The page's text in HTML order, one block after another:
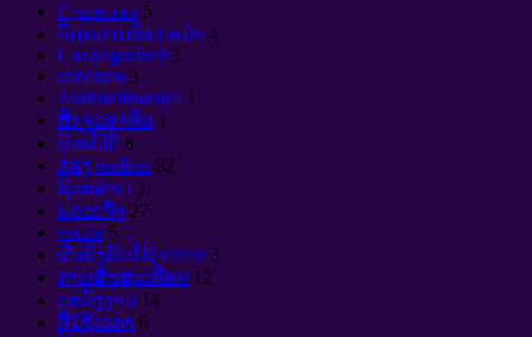
Cущество 5
ບົດຄວາມທີ່ແນະນໍາ 4
Uncategorized 3
antichrist 3
Antitsivilizatsiya 1
ສີຂາວອາທິດ 1
ອິນຟິນິຕີ້ 8
ຊ່ອງ endless 82
ຊີວະສາດ 3
ພຣະເຈົ້າ 27
vector 5
ຜົນບັງຄັບໃຊ້ vector 3
ການສັ່ນສະເທືອນ 12
ພະລັງງານ 14
ທີ່ໃຊ້ເວລາ 6